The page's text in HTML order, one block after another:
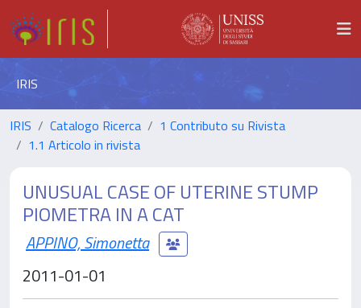
IRIS
IRIS Catalogo Ricerca
1 Contributo su Rivista
1.1 Articolo in rivista
UNUSUAL CASE OF UTERINE STUMP
PIOMETRA IN A CAT
APPINO, Simonetta
2011-01-01